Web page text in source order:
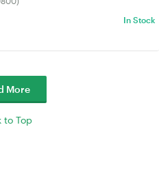
In Stock
More
to Top